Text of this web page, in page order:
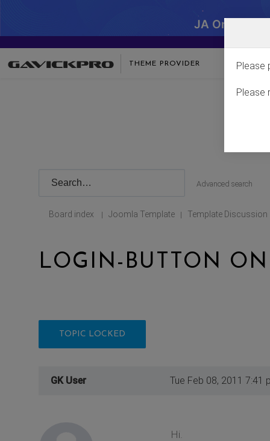
JA One -
THEME PROVIDER
Advanced search
Board index | Joomla Template | Template Discussion
LOGIN-BUTTON
TOPIC LOCKED
GK User Tue Feb 08, 2011 7:41
Hi.
Please
Please